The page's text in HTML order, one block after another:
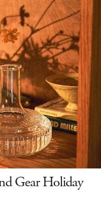
Gear Holiday